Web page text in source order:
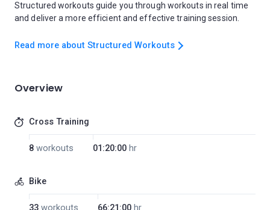
Structured workouts guide you through workouts in real time
and deliver a more efficient and effective training session.
Read more about Structured Workouts
Overview
Cross Training
8 workouts 01:20:00 hr
Bike
33 workouts 66:21:00 hr